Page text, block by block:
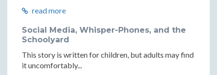
read more
Social Media, Whisper-Phones, and the
Schoolyard
This story is written for children, but adults may find
it uncomfortably...